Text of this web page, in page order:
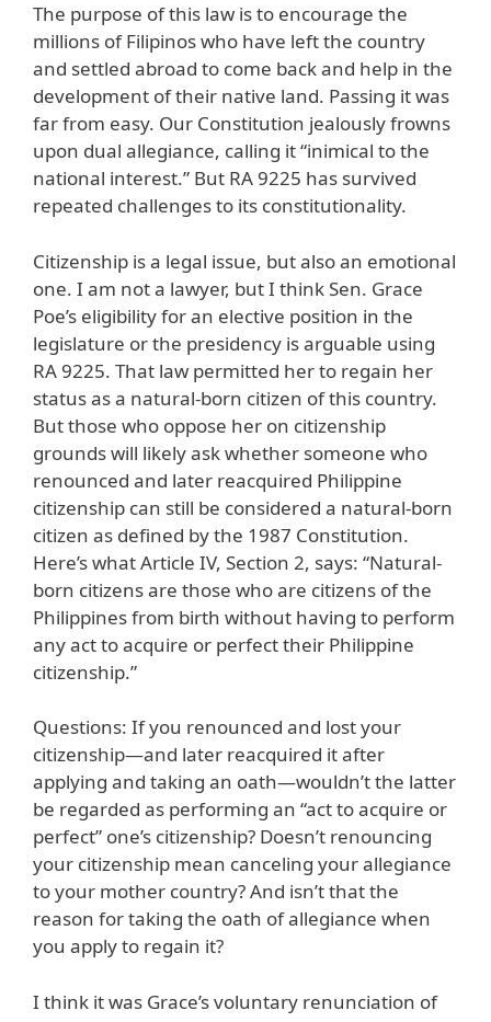
The purpose of this law is to encourage the
millions of Filipinos who have left the country
and settled abroad to come back and help in the
development of their native land. Passing it was
far from easy. Our Constitution jealously frowns
upon dual allegiance, calling it “inimical to the
national interest.” But RA 9225 has survived
repeated challenges to its constitutionality.
Citizenship is a legal issue, but also an emotional
one. I am not a lawyer, but I think Sen. Grace
Poe’s eligibility for an elective position in the
legislature or the presidency is arguable using
RA 9225. That law permitted her to regain her
status as a natural-born citizen of this country.
But those who oppose her on citizenship
grounds will likely ask whether someone who
renounced and later reacquired Philippine
citizenship can still be considered a natural-born
citizen as defined by the 1987 Constitution.
Here’s what Article IV, Section 2, says: “Natural-
born citizens are those who are citizens of the
Philippines from birth without having to perform
any act to acquire or perfect their Philippine
citizenship.”
Questions: If you renounced and lost your
citizenship—and later reacquired it after
applying and taking an oath—wouldn’t the latter
be regarded as performing an “act to acquire or
perfect” one’s citizenship? Doesn’t renouncing
your citizenship mean canceling your allegiance
to your mother country? And isn’t that the
reason for taking the oath of allegiance when
you apply to regain it?
I think it was Grace’s voluntary renunciation of